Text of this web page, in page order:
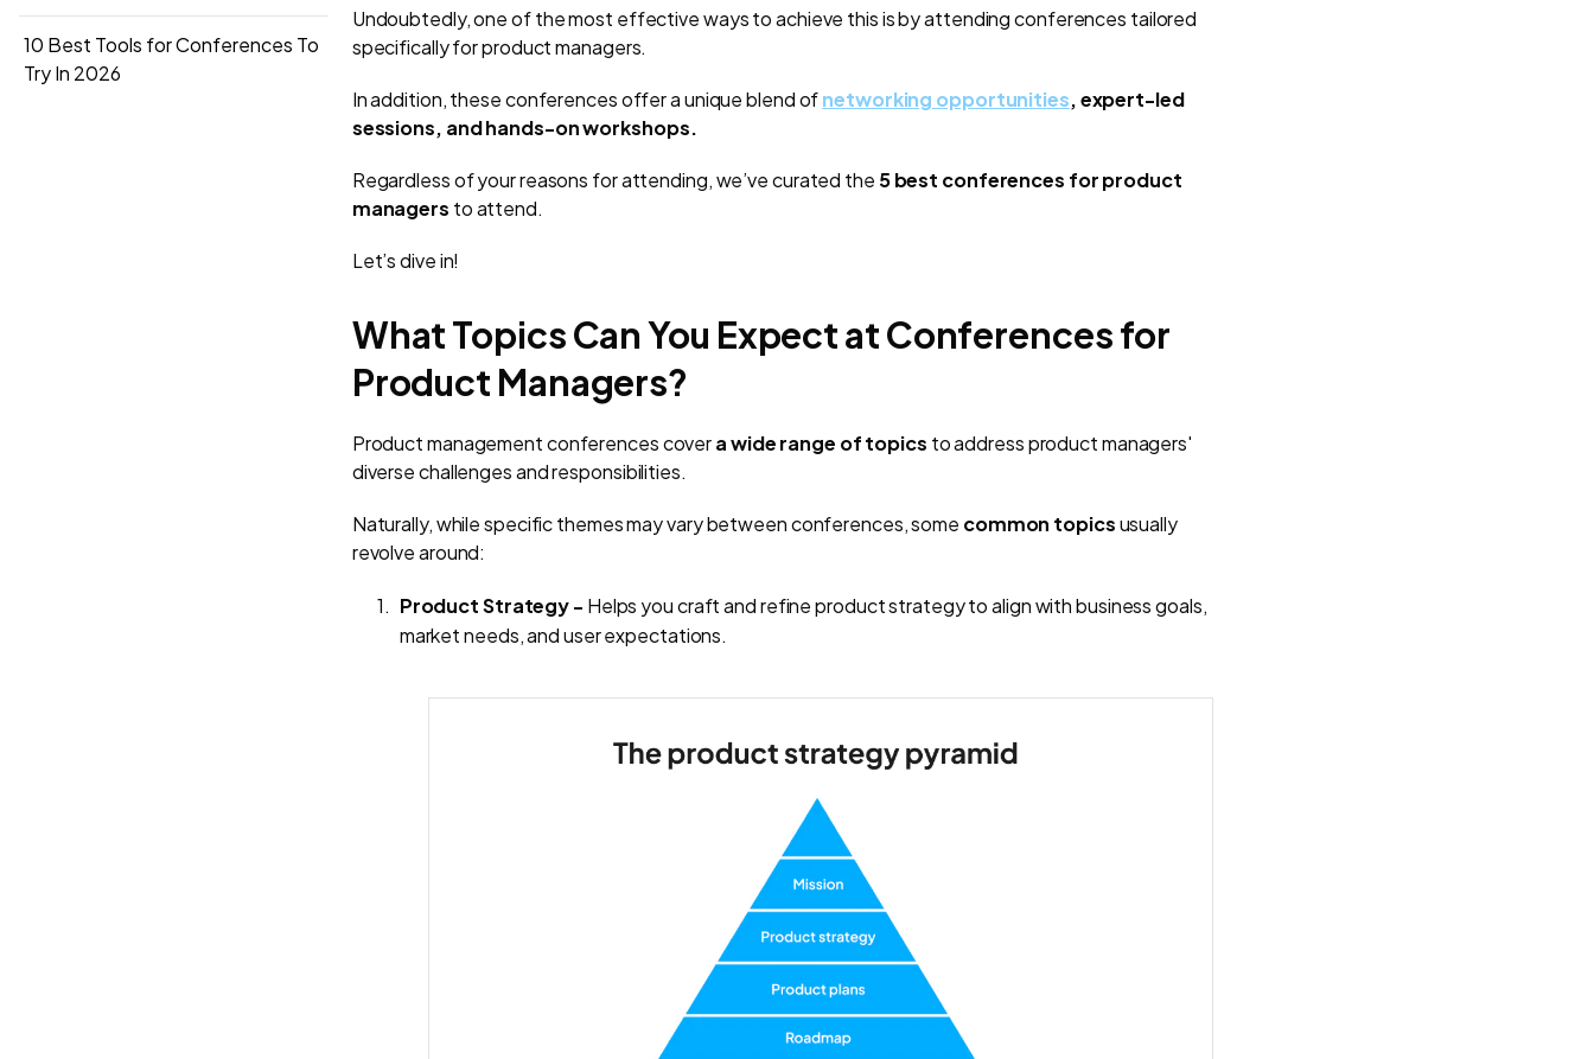
10 Best Tools for Conferences To
Try In 2026
Undoubtedly, one of the most effective ways to achieve this is by attending conferences tailored
specifically for product managers.
In addition, these conferences offer a unique blend ofnetworking opportunities, expert-led
sessions, and hands-on workshops.
Regardless of your reasons for attending, we’ve curated the 5 best conferences for product
managers to attend.
Let’s dive in!
What Topics Can You Expect at Conferences for
Product Managers?
Product management conferences covera wide range of topics to address product managers'
diverse challenges and responsibilities.
Naturally, while specific themes may vary between conferences, some common topicsusually
revolve around:
Product Strategy - Helps you craft and refine product strategy to align with business goals,
market needs, and user expectations.